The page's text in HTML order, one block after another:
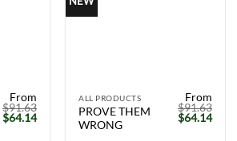
From
$91.63
Original
price
$64.14Current
ALL PRODUCTS
PROVE THEM
WRONG
From
$91.63
Original
price
$64.14